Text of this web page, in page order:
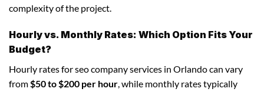
complexity of the project.
Hourly vs. Monthly Rates: Which Option Fits Your
Budget?
Hourly rates for seo company services in Orlando can vary
from$50 to $200 per hour, while monthly rates typically